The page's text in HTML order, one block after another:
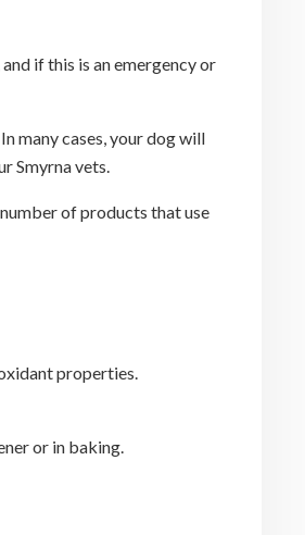
if this is an emergency or
many cases, your dog will
Smyrna vets.
of products that use
properties.
or in baking.